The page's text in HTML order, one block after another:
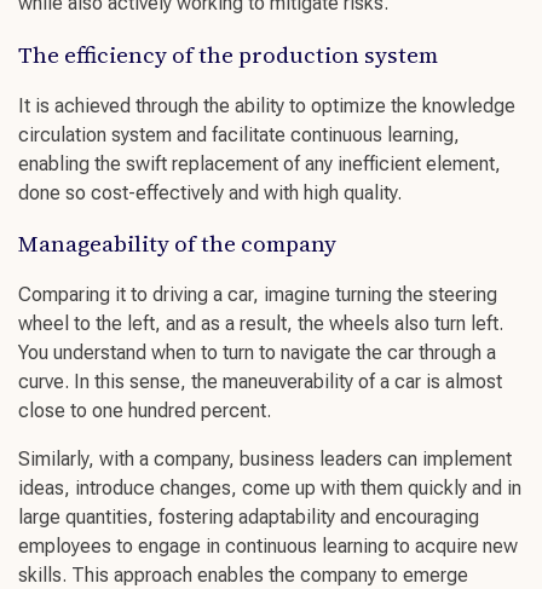
The efficiency of the production system
It is achieved through the ability to optimize the knowledge
circulation system and facilitate continuous learning,
enabling the swift replacement of any inefficient element,
done so cost-effectively and with high quality.
Manageability of the company
Comparing it to driving a car, imagine turning the steering
wheel to the left, and as a result, the wheels also turn left.
You understand when to turn to navigate the car through a
curve. In this sense, the maneuverability of a car is almost
close to one hundred percent.
Similarly, with a company, business leaders can implement
ideas, introduce changes, come up with them quickly and in
large quantities, fostering adaptability and encouraging
employees to engage in continuous learning to acquire new
skills. This approach enables the company to emerge